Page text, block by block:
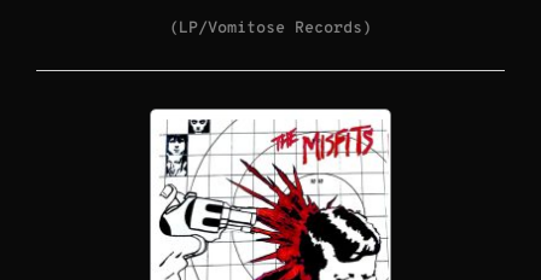
(LP/Vomitose Records)